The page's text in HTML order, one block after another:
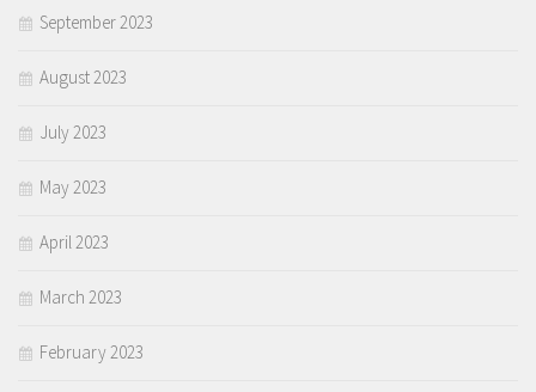
September 2023
August 2023
July 2023
May 2023
April 2023
March 2023
February 2023